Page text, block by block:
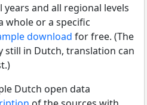
and all regional levels
whole or a specific
download for free. (The
in Dutch, translation can
Dutch open data